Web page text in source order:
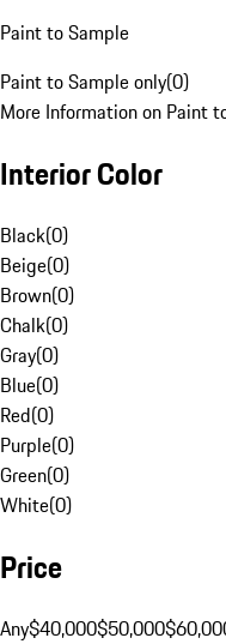
Paint to Sample
Paint to Sample only(0)
More Information on Paint
Interior Color
Black(0)
Beige(0)
Brown(0)
Chalk(0)
Gray(0)
Blue(0)
Red(0)
Purple(0)
Green(0)
White(0)
Price
Any$40,000$50,000